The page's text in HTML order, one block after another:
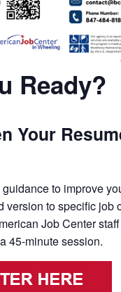
Ready?
Your
to improve
version to specific job
Job Center
45-minute session.